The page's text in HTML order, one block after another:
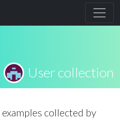
User collection
examples collected by